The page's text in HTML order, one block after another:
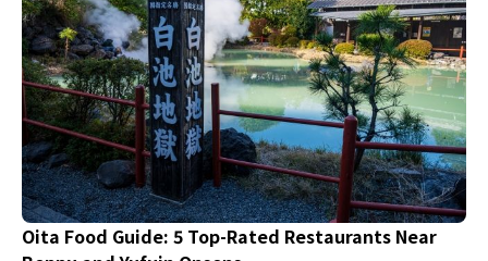
Oita Food Guide: 5 Top-Rated Restaurants Near